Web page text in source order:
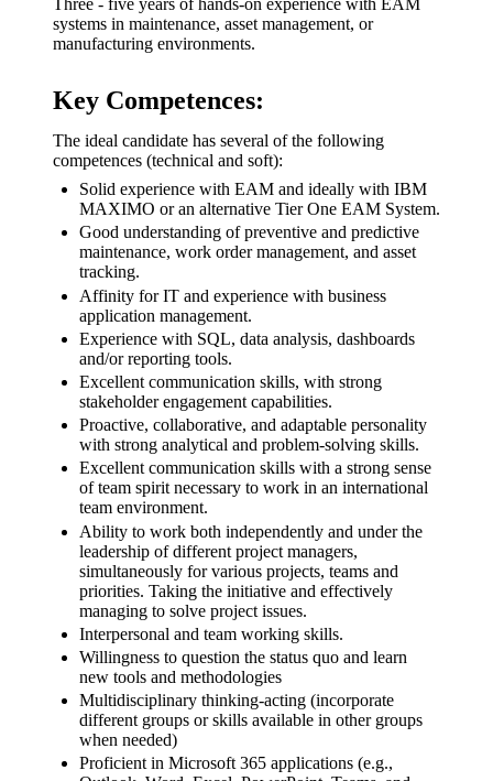
Three - five years of hands-on experience with EAM
systems in maintenance, asset management, or
manufacturing environments.
Key Competences:
The ideal candidate has several of the following
competences (technical and soft):
Solid experience with EAM and ideally with IBM
MAXIMO or an alternative Tier One EAM System.
Good understanding of preventive and predictive
maintenance, work order management, and asset
tracking.
Affinity for IT and experience with business
application management.
Experience with SQL, data analysis, dashboards
and/or reporting tools.
Excellent communication skills, with strong
stakeholder engagement capabilities.
Proactive, collaborative, and adaptable personality
with strong analytical and problem-solving skills.
Excellent communication skills with a strong sense
of team spirit necessary to work in an international
team environment.
Ability to work both independently and under the
leadership of different project managers,
simultaneously for various projects, teams and
priorities. Taking the initiative and effectively
managing to solve project issues.
Interpersonal and team working skills.
Willingness to question the status quo and learn
new tools and methodologies
Multidisciplinary thinking-acting (incorporate
different groups or skills available in other groups
when needed)
Proficient in Microsoft 365 applications (e.g.,